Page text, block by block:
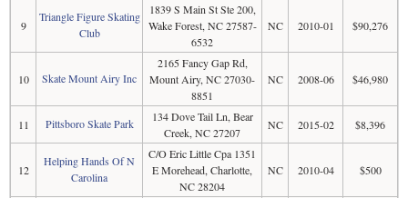
9
Triangle Figure Skating
Club
1839 S Main St Ste 200,
Wake Forest, NC 27587-
6532
NC 2010-01 $90,276
10 Skate Mount Airy Inc
2165 Fancy Gap Rd,
Mount Airy, NC 27030-
8851
NC 2008-06 $46,980
11 Pittsboro Skate Park
134 Dove Tail Ln, Bear
Creek, NC 27207
NC 2015-02 $8,396
12
Helping Hands Of N
Carolina
C/O Eric Little Cpa 1351
E Morehead, Charlotte,
NC 28204
NC 2010-04 $500